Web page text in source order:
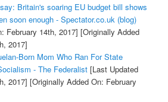
Britain's soaring EU budget bill shows
soon enough - Spectator.co.uk (blog)
February 14th, 2017] [Originally Added
2017]
Born Mom Who Ran For State
- The Federalist[Last Updated
2017] [Originally Added On: February